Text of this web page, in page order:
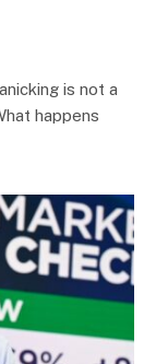
is not a
happens